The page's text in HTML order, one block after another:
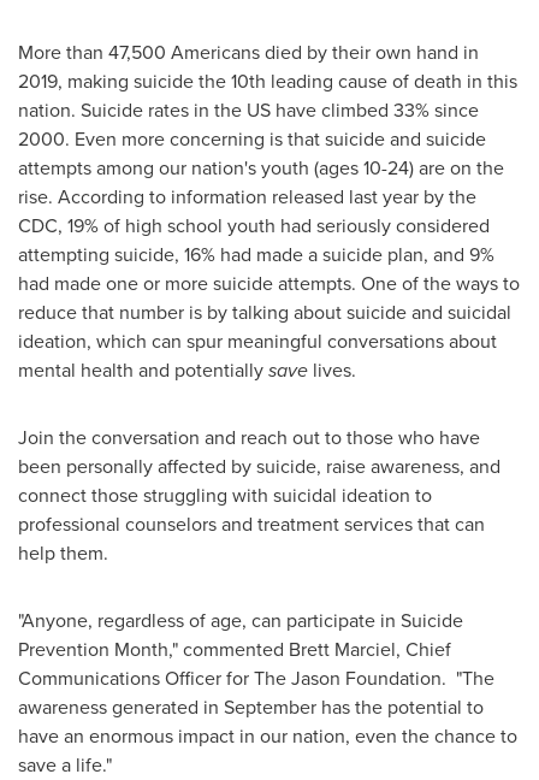
More than ­47,500 Americans died by their own hand in
2019, making suicide the 10th leading cause of death in this
nation. Suicide rates in the US have climbed 33% since
2000. Even more concerning is that suicide and suicide
attempts among our nation's youth (ages 10-24) are on the
rise. According to information released last year by the
CDC, 19% of high school youth had seriously considered
attempting suicide, 16% had made a suicide plan, and 9%
had made one or more suicide attempts. One of the ways to
reduce that number is by talking about suicide and suicidal
ideation, which can spur meaningful conversations about
mental health and potentiallysave lives.
Join the conversation and reach out to those who have
been personally affected by suicide, raise awareness, and
connect those struggling with suicidal ideation to
professional counselors and treatment services that can
help them.
"Anyone, regardless of age, can participate in Suicide
Prevention Month," commented Brett Marciel, Chief
Communications Officer for The Jason Foundation. "The
awareness generated in September has the potential to
have an enormous impact in our nation, even the chance to
save a life."